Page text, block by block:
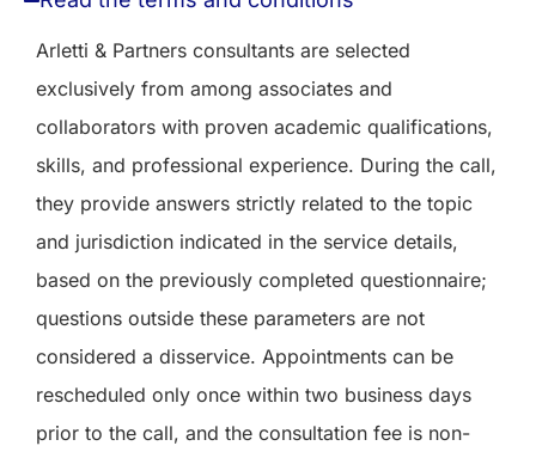
Arletti & Partners consultants are selected
exclusively from among associates and
collaborators with proven academic qualifications,
skills, and professional experience. During the call,
they provide answers strictly related to the topic
and jurisdiction indicated in the service details,
based on the previously completed questionnaire;
questions outside these parameters are not
considered a disservice. Appointments can be
rescheduled only once within two business days
prior to the call, and the consultation fee is non-